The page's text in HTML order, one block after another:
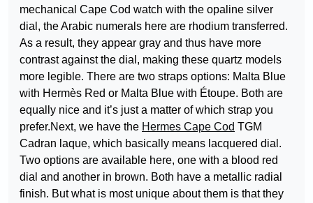
mechanical Cape Cod watch with the opaline silver
dial, the Arabic numerals here are rhodium transferred.
As a result, they appear gray and thus have more
contrast against the dial, making these quartz models
more legible. There are two straps options: Malta Blue
with Hermès Red or Malta Blue with Étoupe. Both are
equally nice and it’s just a matter of which strap you
prefer.Next, we have the Hermes Cape Cod TGM
Cadran laque, which basically means lacquered dial.
Two options are available here, one with a blood red
dial and another in brown. Both have a metallic radial
finish. But what is most unique about them is that they